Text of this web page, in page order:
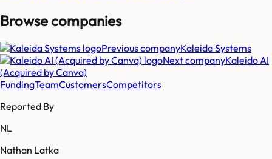
Browse companies
Previous companyKaleida Systems
Next companyKaleido AI
(Acquired by Canva)
FundingTeamCustomersCompetitors
Reported By
NL
Nathan Latka